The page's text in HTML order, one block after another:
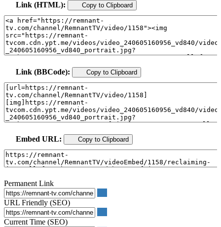
Link (HTML): Copy to Clipboard
Link (BBCode): Copy to Clipboard
Embed URL: Copy to Clipboard
Permanent Link
URL Friendly (SEO)
Current Time (SEO)